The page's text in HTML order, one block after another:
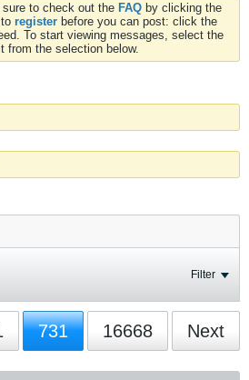
to check out the FAQ by clicking the
register before you can post: click the
To start viewing messages, select the
from the selection below.
Filter
731 16668 Next